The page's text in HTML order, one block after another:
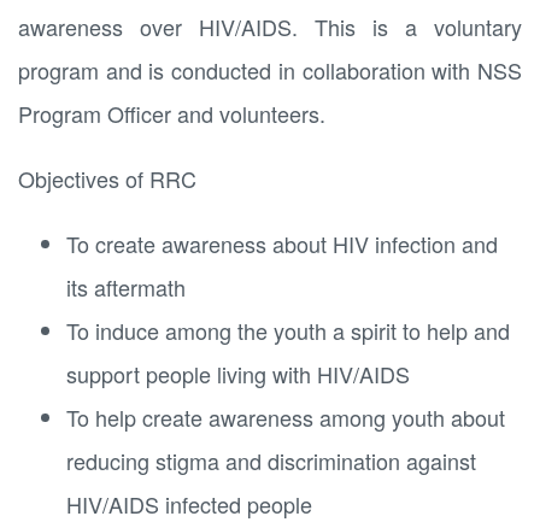
awareness over HIV/AIDS. This is a voluntary
program and is conducted in collaboration with NSS
Program Officer and volunteers.
Objectives of RRC
To create awareness about HIV infection and
its aftermath
To induce among the youth a spirit to help and
support people living with HIV/AIDS
To help create awareness among youth about
reducing stigma and discrimination against
HIV/AIDS infected people